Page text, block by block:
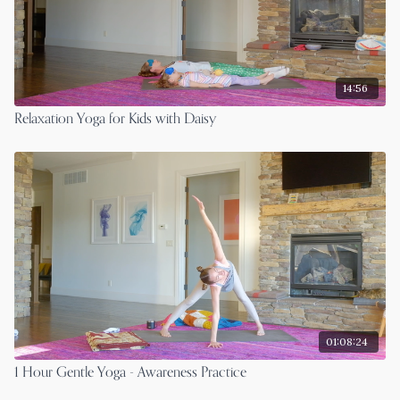
14:56
Relaxation Yoga for Kids with Daisy
01:08:24
1 Hour Gentle Yoga - Awareness Practice